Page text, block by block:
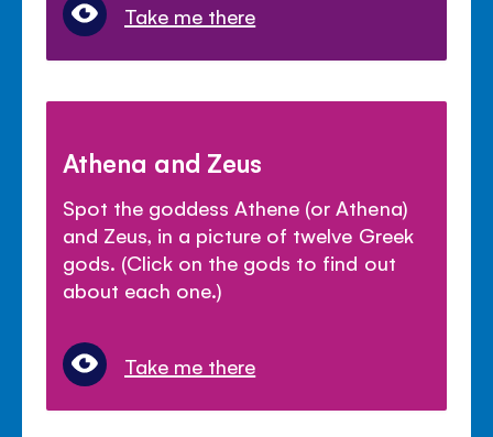
Take me there
Athena and Zeus
Spot the goddess Athene (or Athena)
and Zeus, in a picture of twelve Greek
gods. (Click on the gods to find out
about each one.)
Take me there